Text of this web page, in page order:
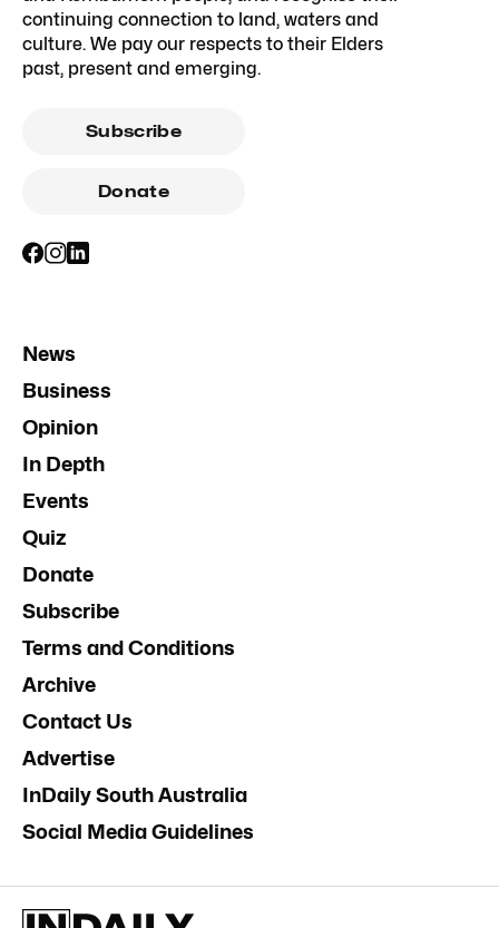
continuing connection to land, waters and
culture. We pay our respects to their Elders
past, present and emerging.
Subscribe
Donate
News
Business
Opinion
In Depth
Events
Quiz
Donate
Subscribe
Terms and Conditions
Archive
Contact Us
Advertise
InDaily South Australia
Social Media Guidelines